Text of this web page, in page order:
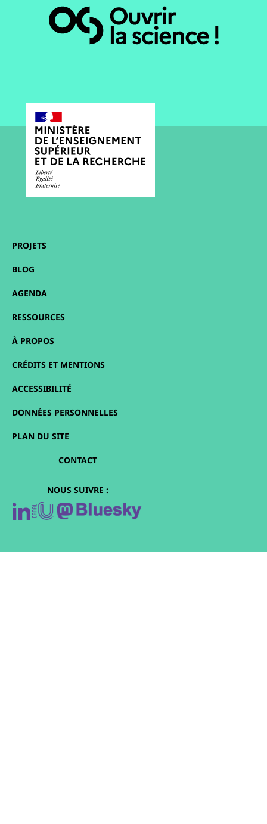
PROJETS
BLOG
AGENDA
RESSOURCES
À PROPOS
CRÉDITS ET MENTIONS
ACCESSIBILITÉ
DONNÉES PERSONNELLES
PLAN DU SITE
CONTACT
NOUS SUIVRE :